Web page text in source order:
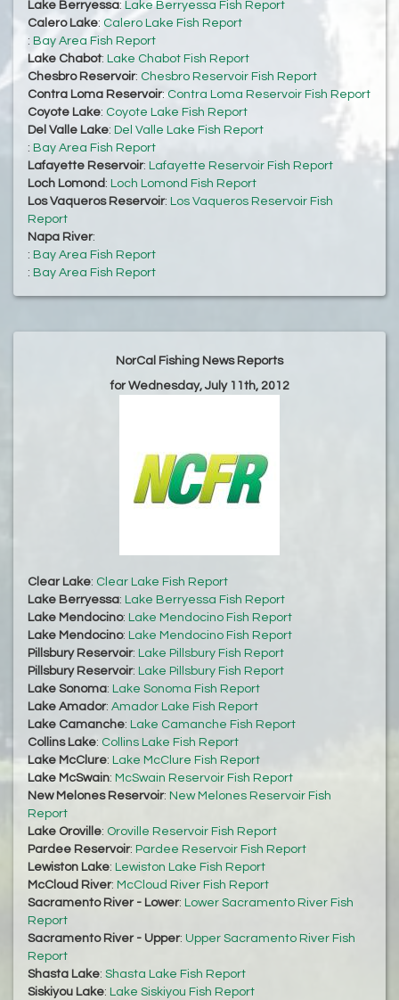
Lake Berryessa: Lake Berryessa Fish Report
Calero Lake: Calero Lake Fish Report
: Bay Area Fish Report
Lake Chabot: Lake Chabot Fish Report
Chesbro Reservoir: Chesbro Reservoir Fish Report
Contra Loma Reservoir: Contra Loma Reservoir Fish Report
Coyote Lake: Coyote Lake Fish Report
Del Valle Lake: Del Valle Lake Fish Report
: Bay Area Fish Report
Lafayette Reservoir: Lafayette Reservoir Fish Report
Loch Lomond : Loch Lomond Fish Report
Los Vaqueros Reservoir: Los Vaqueros Reservoir Fish
Report
Napa River:
: Bay Area Fish Report
: Bay Area Fish Report
NorCal Fishing News Reports
for Wednesday, July 11th, 2012
Clear Lake: Clear Lake Fish Report
Lake Berryessa: Lake Berryessa Fish Report
Lake Mendocino: Lake Mendocino Fish Report
Lake Mendocino: Lake Mendocino Fish Report
Pillsbury Reservoir: Lake Pillsbury Fish Report
Pillsbury Reservoir: Lake Pillsbury Fish Report
Lake Sonoma: Lake Sonoma Fish Report
Lake Amador: Amador Lake Fish Report
Lake Camanche: Lake Camanche Fish Report
Collins Lake: Collins Lake Fish Report
Lake McClure: Lake McClure Fish Report
Lake McSwain: McSwain Reservoir Fish Report
New Melones Reservoir: New Melones Reservoir Fish
Report
Lake Oroville: Oroville Reservoir Fish Report
Pardee Reservoir: Pardee Reservoir Fish Report
Lewiston Lake: Lewiston Lake Fish Report
McCloud River: McCloud River Fish Report
Sacramento River - Lower: Lower Sacramento River Fish
Report
Sacramento River - Upper: Upper Sacramento River Fish
Report
Shasta Lake: Shasta Lake Fish Report
Siskiyou Lake: Lake Siskiyou Fish Report